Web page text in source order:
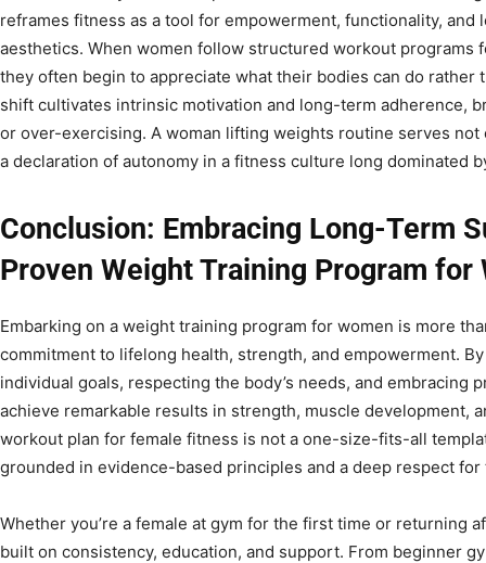
reframes fitness as a tool for empowerment, functionality, and
aesthetics. When women follow structured workout programs
they often begin to appreciate what their bodies can do rather
shift cultivates intrinsic motivation and long-term adherence,
or over-exercising. A woman lifting weights routine serves not
a declaration of autonomy in a fitness culture long dominated
Conclusion: Embracing Long-Term
Proven Weight Training Program for
Embarking on a weight training program for women is more
commitment to lifelong health, strength, and empowerment.
individual goals, respecting the body’s needs, and embracing
achieve remarkable results in strength, muscle development,
workout plan for female fitness is not a one-size-fits-all
grounded in evidence-based principles and a deep respect for
Whether you’re a female at gym for the first time or returning
built on consistency, education, and support. From beginner